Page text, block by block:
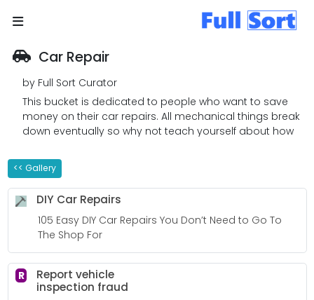
Car Repair
by Full Sort Curator
This bucket is dedicated to people who want to save
money on their car repairs. All mechanical things break
down eventually so why not teach yourself about how
to fix your automobile. Even better, why not fix your own
auto?
<< Gallery
DIY Car Repairs
105 Easy DIY Car Repairs You Don’t Need to Go To
The Shop For
R
Report vehicle
inspection fraud